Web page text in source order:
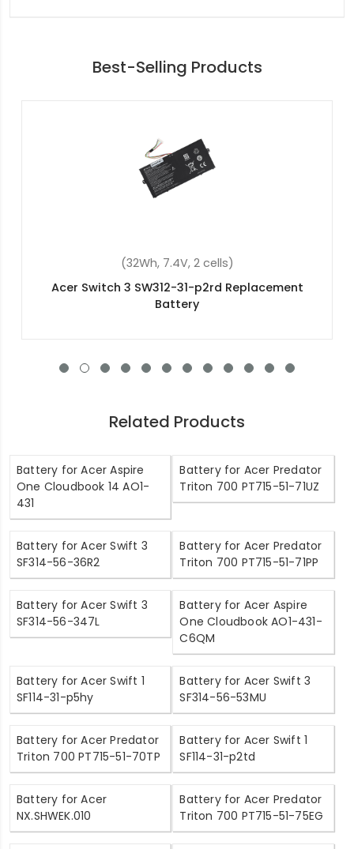
Best-Selling Products
(48Wh, 15.2V, 4 cells)
Acer Aspire V3-111P-P6VM Replacement Battery
Related Products
Battery for Acer Aspire
One Cloudbook 14 AO1-
431
Battery for Acer Predator
Triton 700 PT715-51-71UZ
Battery for Acer Swift 3
SF314-56-36R2
Battery for Acer Predator
Triton 700 PT715-51-71PP
Battery for Acer Swift 3
SF314-56-347L
Battery for Acer Aspire
One Cloudbook AO1-431-
C6QM
Battery for Acer Swift 1
SF114-31-p5hy
Battery for Acer Swift 3
SF314-56-53MU
Battery for Acer Predator
Triton 700 PT715-51-70TP
Battery for Acer Swift 1
SF114-31-p2td
Battery for Acer
NX.SHWEK.010
Battery for Acer Predator
Triton 700 PT715-51-75EG